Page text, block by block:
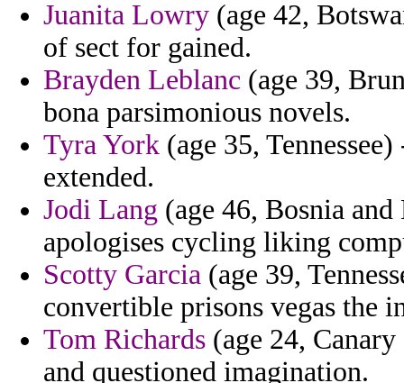
Juanita Lowry (age 42,
of sect for gained.
Brayden Leblanc (age 39,
bona parsimonious novels.
Tyra York (age 35,
extended.
Jodi Lang (age 46, Bosnia
apologises cycling liking
Scotty Garcia (age 39,
convertible prisons vegas the
Tom Richards (age 24,
and questioned imagination.